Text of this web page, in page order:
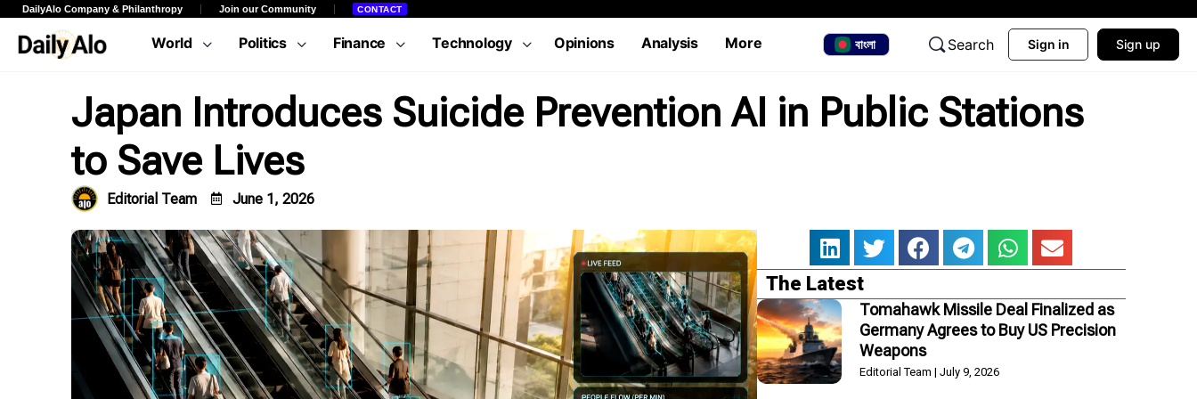
DailyAlo Company & Philanthropy Join our Community CONTACT
World Politics Finance Technology Opinions Analysis More বাংলা Search Sign in Sign up
Japan Introduces Suicide Prevention AI in Public Stations
to Save Lives
Editorial Team June 1, 2026
The Latest
Tomahawk Missile Deal Finalized as
Germany Agrees to Buy US Precision
Weapons
Editorial Team July 9, 2026